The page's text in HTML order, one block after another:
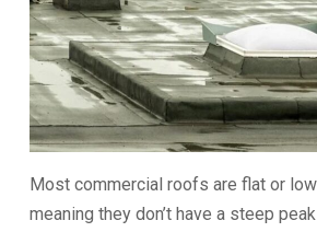
Most commercial roofs are flat or
meaning they don’t have a steep